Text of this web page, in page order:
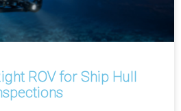
ROV for Ship Hull